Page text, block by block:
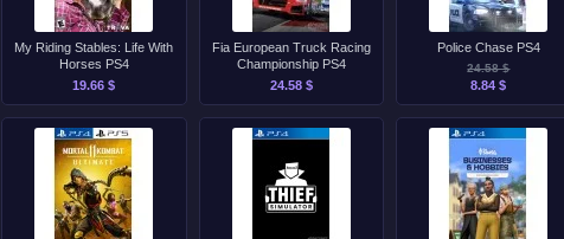
My Riding Stables: Life With
Horses PS4
19.66 $
Fia European Truck Racing
Championship PS4
24.58 $
Police Chase PS4
24.58 $
8.84 $